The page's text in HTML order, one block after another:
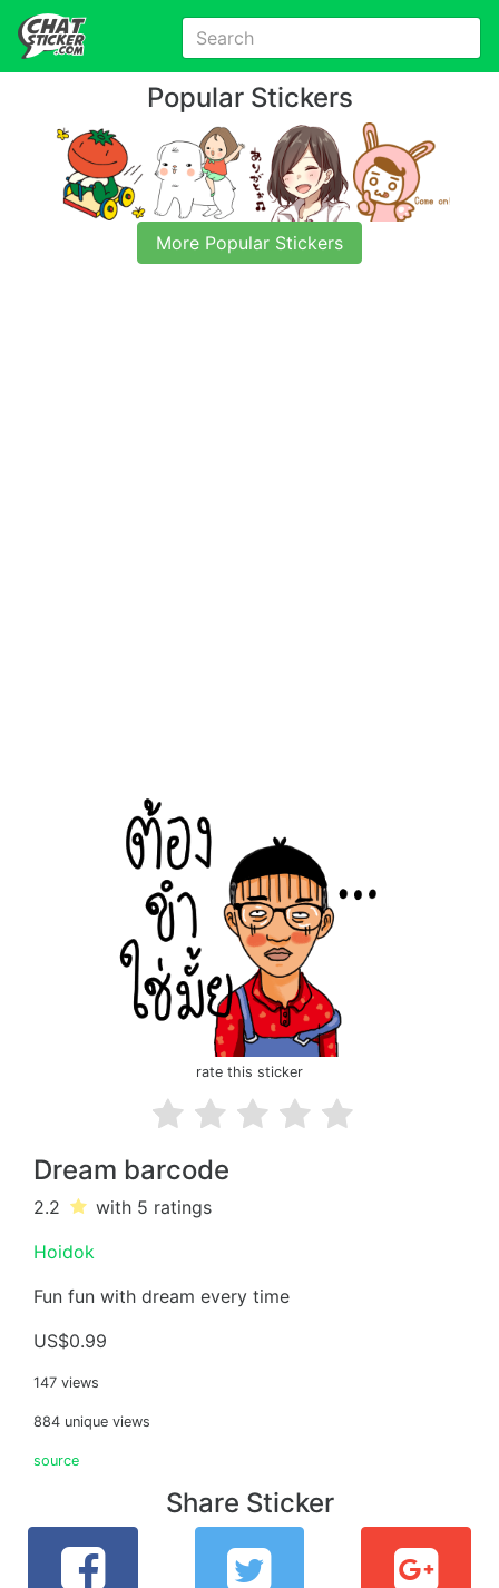
Popular Stickers
More Popular Stickers
rate this sticker
Dream barcode
2.2 with 5 ratings
Hoidok
Fun fun with dream every time
US$0.99
147 views
884 unique views
source
Share Sticker